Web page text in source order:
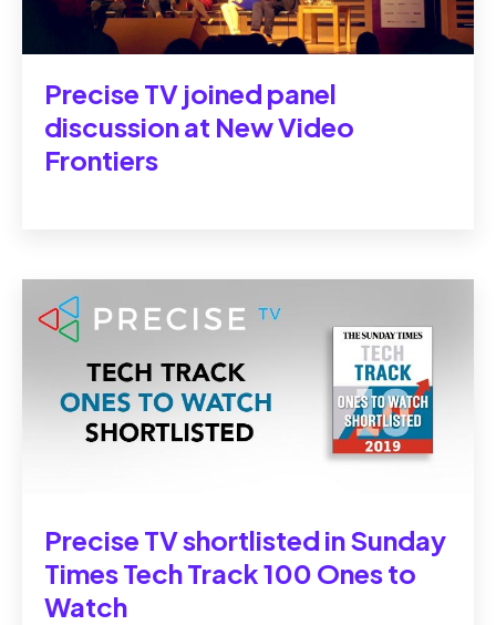
Precise TV joined panel
discussion at New Video
Frontiers
Precise TV shortlisted in Sunday
Times Tech Track 100 Ones to
Watch